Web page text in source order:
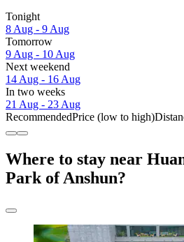
Tonight
8 Aug - 9 Aug
Tomorrow
9 Aug - 10 Aug
Next weekend
14 Aug - 16 Aug
In two weeks
21 Aug - 23 Aug
RecommendedPrice (low to high)
Where to stay near
Park of Anshun?